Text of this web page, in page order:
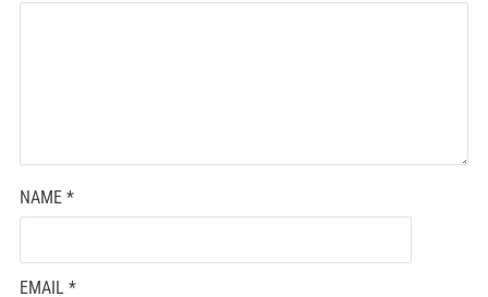
NAME *
EMAIL *